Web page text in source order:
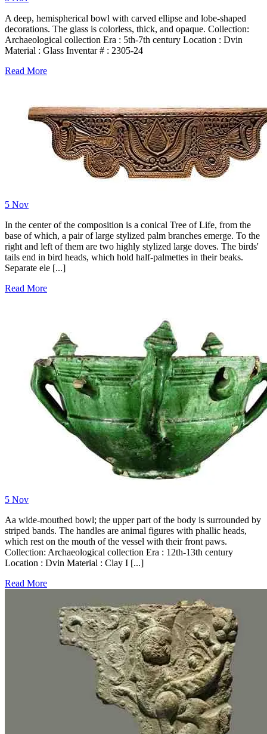
A deep, hemispherical bowl with carved ellipse and lobe-shaped
decorations. The glass is colorless, thick, and opaque. Collection:
Archaeological collection Era : 5th-7th century Location : Dvin
Material : Glass Inventar # : 2305-24
Read More
5 Nov
In the center of the composition is a conical Tree of Life, from the
base of which, a pair of large stylized palm branches emerge. To the
right and left of them are two highly stylized large doves. The birds'
tails end in bird heads, which hold half-palmettes in their beaks.
Separate ele [...]
Read More
5 Nov
Aa wide-mouthed bowl; the upper part of the body is surrounded by
striped bands. The handles are animal figures with phallic heads,
which rest on the mouth of the vessel with their front paws.
Collection: Archaeological collection Era : 12th-13th century
Location : Dvin Material : Clay I [...]
Read More